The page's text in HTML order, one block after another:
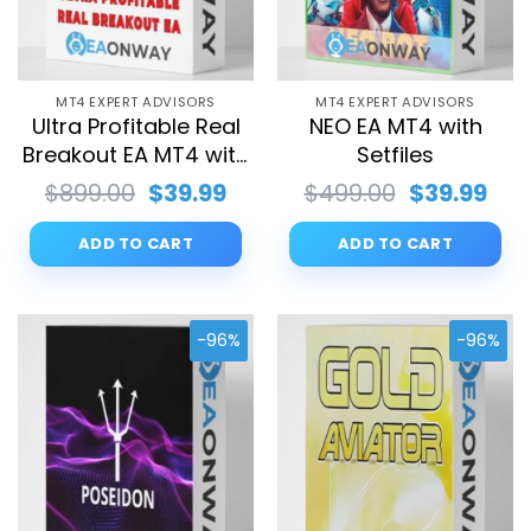
MT4 EXPERT ADVISORS
Ultra Profitable Real
Breakout EA MT4 with
Setfiles
$899.00 Original
price
was:
$899.00.
$39.99Current
price
is:
$39.99.
ADD TO CART
MT4 EXPERT ADVISORS
NEO EA MT4 with
Setfiles
$499.00 Original
price
was:
$499.00.
$39.99
is:
ADD TO CART
-96% -96%